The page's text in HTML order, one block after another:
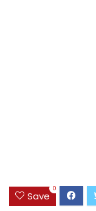
Save
0